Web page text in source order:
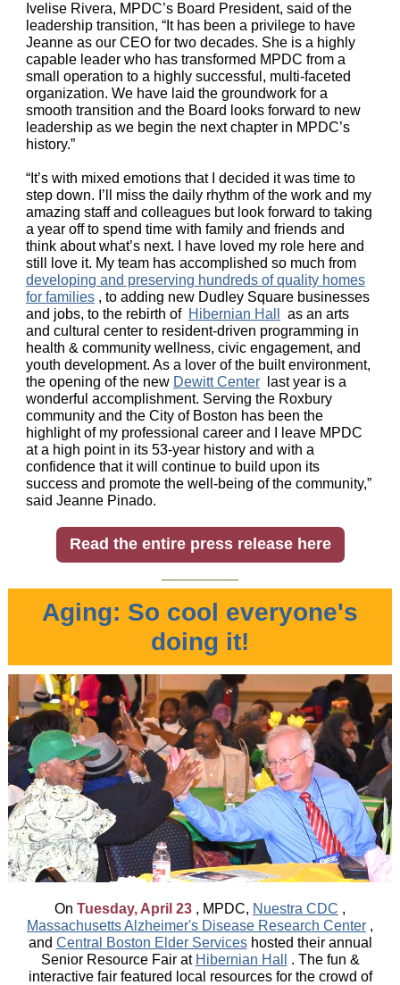
Ivelise Rivera, MPDC’s Board President, said of the
leadership transition, “It has been a privilege to have
Jeanne as our CEO for two decades. She is a highly
capable leader who has transformed MPDC from a
small operation to a highly successful, multi-faceted
organization. We have laid the groundwork for a
smooth transition and the Board looks forward to new
leadership as we begin the next chapter in MPDC’s
history.”
“It’s with mixed emotions that I decided it was time to
step down. I’ll miss the daily rhythm of the work and my
amazing staff and colleagues but look forward to taking
a year off to spend time with family and friends and
think about what’s next. I have loved my role here and
still love it. My team has accomplished so much from
developing and preserving hundreds of quality homes
for families , to adding new Dudley Square businesses
and jobs, to the rebirth of Hibernian Hall
as an arts
and cultural center to resident-driven programming in
health & community wellness, civic engagement, and
youth development. As a lover of the built environment,
the opening of the new Dewitt Center
last year is a
wonderful accomplishment. Serving the Roxbury
community and the City of Boston has been the
highlight of my professional career and I leave MPDC
at a high point in its 53-year history and with a
confidence that it will continue to build upon its
success and promote the well-being of the community,”
said Jeanne Pinado.
Read the entire press release here
Aging: So cool everyone's
doing it!
On Tuesday, April 23 , MPDC, Nuestra CDC ,
Massachusetts Alzheimer's Disease Research Center ,
and Central Boston Elder Services hosted their annual
Senior Resource Fair at Hibernian Hall
. The fun &
interactive fair featured local resources for the crowd of